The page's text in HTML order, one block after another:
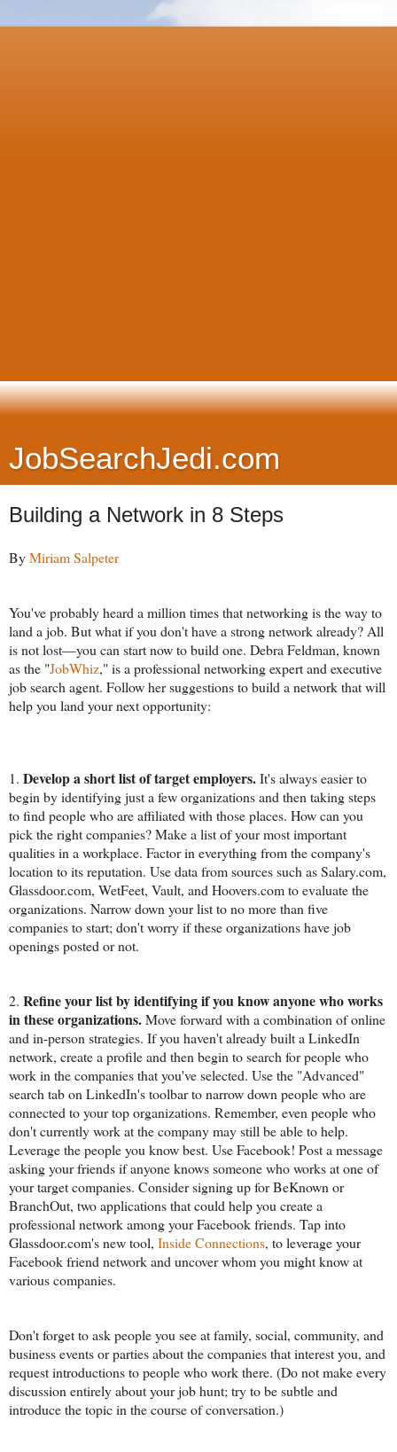
JobSearchJedi.com
Building a Network in 8 Steps
ByMiriam Salpeter
You've probably heard a million times that networking is the way to
land a job. But what if you don't have a strong network already? All
is not lost—you can start now to build one. Debra Feldman, known
as the "JobWhiz," is a professional networking expert and executive
job search agent. Follow her suggestions to build a network that will
help you land your next opportunity:
1. Develop a short list of target employers.It's always easier to
begin by identifying just a few organizations and then taking steps
to find people who are affiliated with those places. How can you
pick the right companies? Make a list of your most important
qualities in a workplace. Factor in everything from the company's
location to its reputation. Use data from sources such as Salary.com,
Glassdoor.com, WetFeet, Vault, and Hoovers.com to evaluate the
organizations. Narrow down your list to no more than five
companies to start; don't worry if these organizations have job
openings posted or not.
2. Refine your list by identifying if you know anyone who works
in these organizations.Move forward with a combination of online
and in-person strategies. If you haven't already built a LinkedIn
network, create a profile and then begin to search for people who
work in the companies that you've selected. Use the "Advanced"
search tab on LinkedIn's toolbar to narrow down people who are
connected to your top organizations. Remember, even people who
don't currently work at the company may still be able to help.
Leverage the people you know best. Use Facebook! Post a message
asking your friends if anyone knows someone who works at one of
your target companies. Consider signing up for BeKnown or
BranchOut, two applications that could help you create a
professional network among your Facebook friends. Tap into
Glassdoor.com's new tool, Inside Connections, to leverage your
Facebook friend network and uncover whom you might know at
various companies.
Don't forget to ask people you see at family, social, community, and
business events or parties about the companies that interest you, and
request introductions to people who work there. (Do not make every
discussion entirely about your job hunt; try to be subtle and
introduce the topic in the course of conversation.)